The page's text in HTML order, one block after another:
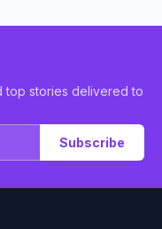
top stories delivered to
Subscribe